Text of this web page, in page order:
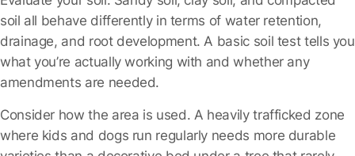
soil all behave differently in terms of water retention,
drainage, and root development. A basic soil test tells you
what you’re actually working with and whether any
amendments are needed.
Consider how the area is used. A heavily trafficked zone
where kids and dogs run regularly needs more durable